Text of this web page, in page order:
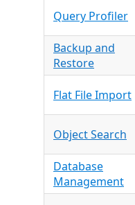
Query Profiler
Backup and
Restore
Flat File Import
Object Search
Database
Management